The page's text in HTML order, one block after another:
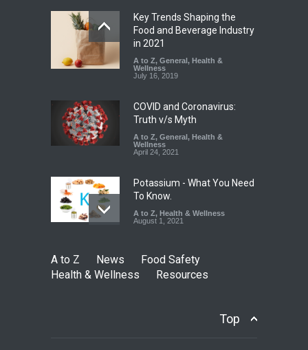
Five-Star, But Food Safety
Falls Short in Bengaluru
A to Z, Food Hygiene, General
Health & Wellness
August 8, 2026
Key Trends Shaping the
Food and Beverage Industry
in 2021
A to Z, General, Health &
Wellness
July 16, 2019
COVID and Coronavirus:
Truth v/s Myth
A to Z, General, Health &
Wellness
April 24, 2021
Potassium - What You Need
To Know.
A to Z, Health & Wellness
August 1, 2021
A to Z News
Food Safety
Health & Wellness
Resources
Top